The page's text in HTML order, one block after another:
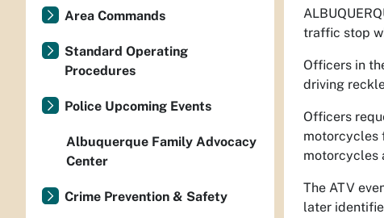
traffic stop
Officers in
driving
Officers
motorcycles
motorcycles
The ATV
later
Area Commands
Standard Operating
Procedures
Police Upcoming Events
Albuquerque Family Advocacy
Center
Crime Prevention & Safety